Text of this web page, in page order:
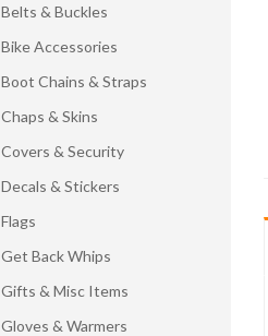
Belts & Buckles
Bike Accessories
Boot Chains & Straps
Chaps & Skins
Covers & Security
Decals & Stickers
Flags
Get Back Whips
Gifts & Misc Items
Gloves & Warmers